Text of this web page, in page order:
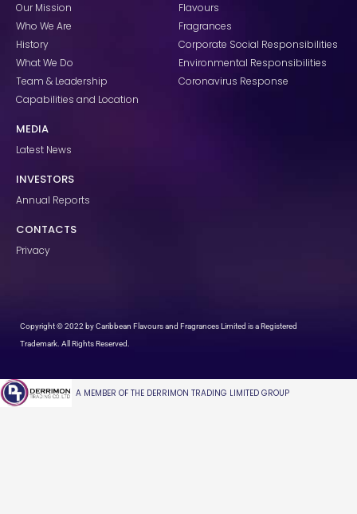
o
k
r
a
m
Our Mission
Who We Are
History
What We Do
Team & Leadership
Capabilities and Location
Flavours
Fragrances
Corporate Social Responsibilities
Environmental Responsibilities
Coronavirus Response
MEDIA
Latest News
INVESTORS
Annual Reports
CONTACTS
Privacy
Copyright © 2022 by Caribbean Flavours and Fragrances Limited is a Registered
Trademark. All Rights Reserved.
A MEMBER OF THE DERRIMON TRADING LIMITED GROUP